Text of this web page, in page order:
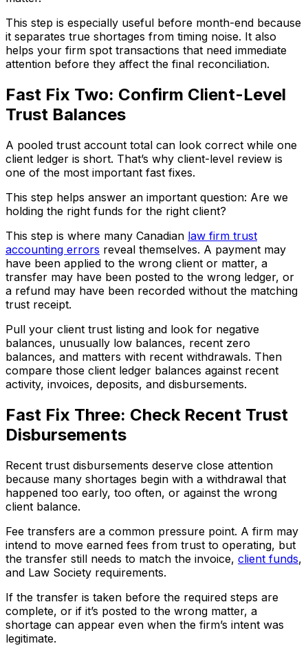
This step is especially useful before month-end because
it separates true shortages from timing noise. It also
helps your firm spot transactions that need immediate
attention before they affect the final reconciliation.
Fast Fix Two: Confirm Client-Level
Trust Balances
A pooled trust account total can look correct while one
client ledger is short. That’s why client-level review is
one of the most important fast fixes.
This step helps answer an important question: Are we
holding the right funds for the right client?
This step is where many Canadian law firm trust
accounting errors reveal themselves. A payment may
have been applied to the wrong client or matter, a
transfer may have been posted to the wrong ledger, or
a refund may have been recorded without the matching
trust receipt.
Pull your client trust listing and look for negative
balances, unusually low balances, recent zero
balances, and matters with recent withdrawals. Then
compare those client ledger balances against recent
activity, invoices, deposits, and disbursements.
Fast Fix Three: Check Recent Trust
Disbursements
Recent trust disbursements deserve close attention
because many shortages begin with a withdrawal that
happened too early, too often, or against the wrong
client balance.
Fee transfers are a common pressure point. A firm may
intend to move earned fees from trust to operating, but
the transfer still needs to match the invoice, client funds,
and Law Society requirements.
If the transfer is taken before the required steps are
complete, or if it’s posted to the wrong matter, a
shortage can appear even when the firm’s intent was
legitimate.